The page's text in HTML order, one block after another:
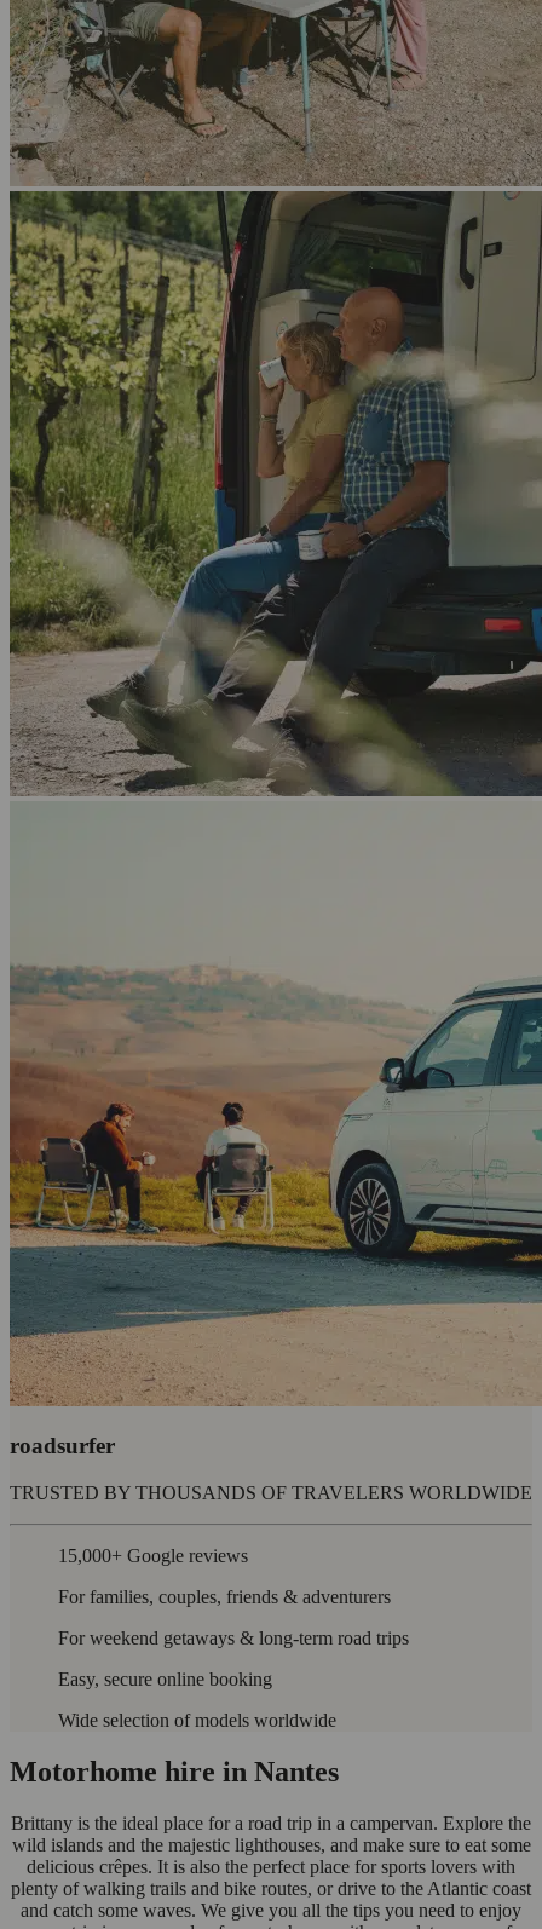
roadsurfer
TRUSTED BY THOUSANDS OF TRAVELERS WORLDWIDE
15,000+ Google reviews
For families, couples, friends & adventurers
For weekend getaways & long-term road trips
Easy, secure online booking
Wide selection of models worldwide
Motorhome hire in Nantes
Brittany is the ideal place for a road trip in a campervan. Explore the
wild islands and the majestic lighthouses, and make sure to eat some
delicious crêpes. It is also the perfect place for sports lovers with
plenty of walking trails and bike routes, or drive to the Atlantic coast
and catch some waves. We give you all the tips you need to enjoy